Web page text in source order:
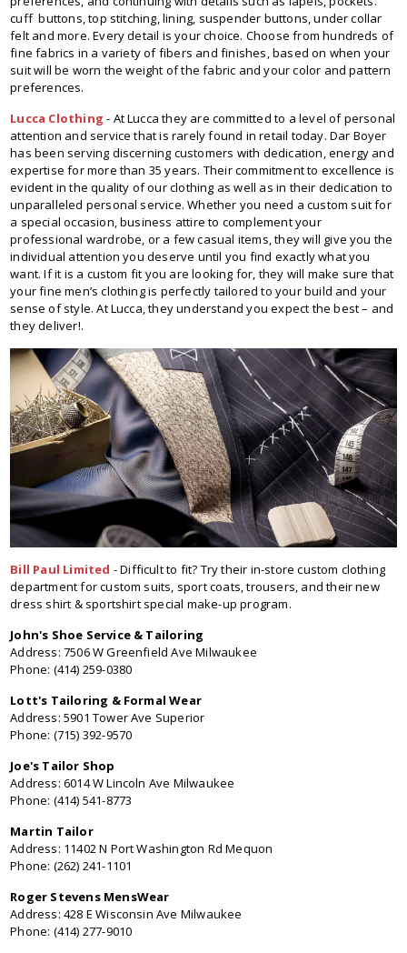
cuff buttons, top stitching, lining, suspender buttons, under collar
felt and more. Every detail is your choice. Choose from hundreds of
fine fabrics in a variety of fibers and finishes, based on when your
suit will be worn the weight of the fabric and your color and pattern
preferences.
Lucca Clothing - At Lucca they are committed to a level of personal
attention and service that is rarely found in retail today. Dar Boyer
has been serving discerning customers with dedication, energy and
expertise for more than 35 years. Their commitment to excellence is
evident in the quality of our clothing as well as in their dedication to
unparalleled personal service. Whether you need a custom suit for
a special occasion, business attire to complement your
professional wardrobe, or a few casual items, they will give you the
individual attention you deserve until you find exactly what you
want. If it is a custom fit you are looking for, they will make sure that
your fine men’s clothing is perfectly tailored to your build and your
sense of style. At Lucca, they understand you expect the best – and
they deliver!.
Bill Paul Limited - Difficult to fit? Try their in-store custom clothing
department for custom suits, sport coats, trousers, and their new
dress shirt & sportshirt special make-up program.
John's Shoe Service & Tailoring
Address: 7506 W Greenfield Ave Milwaukee
Phone: (414) 259-0380
Lott's Tailoring & Formal Wear
Address: 5901 Tower Ave Superior
Phone: (715) 392-9570
Joe's Tailor Shop
Address: 6014 W Lincoln Ave Milwaukee
Phone: (414) 541-8773
Martin Tailor
Address: 11402 N Port Washington Rd Mequon
Phone: (262) 241-1101
Roger Stevens MensWear
Address: 428 E Wisconsin Ave Milwaukee
Phone: (414) 277-9010